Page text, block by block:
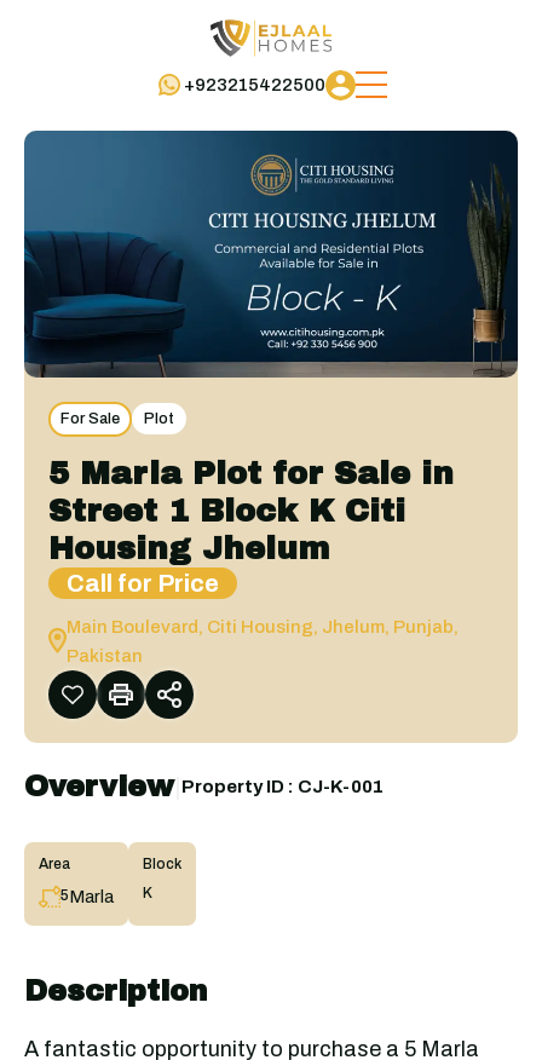
+923215422500
For Sale Plot
5 Marla Plot for Sale in
Street 1 Block K Citi
Housing Jhelum
Call for Price
Main Boulevard, Citi Housing, Jhelum, Punjab,
Pakistan
Overview| Property ID : CJ-K-001
Area
5Marla
Block
K
Description
A fantastic opportunity to purchase a 5 Marla